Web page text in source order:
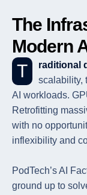
The
Modern
Traditional
scalability,
AI workloads.
Retrofitting
with no
inflexibility and
PodTech’s AI
ground up to